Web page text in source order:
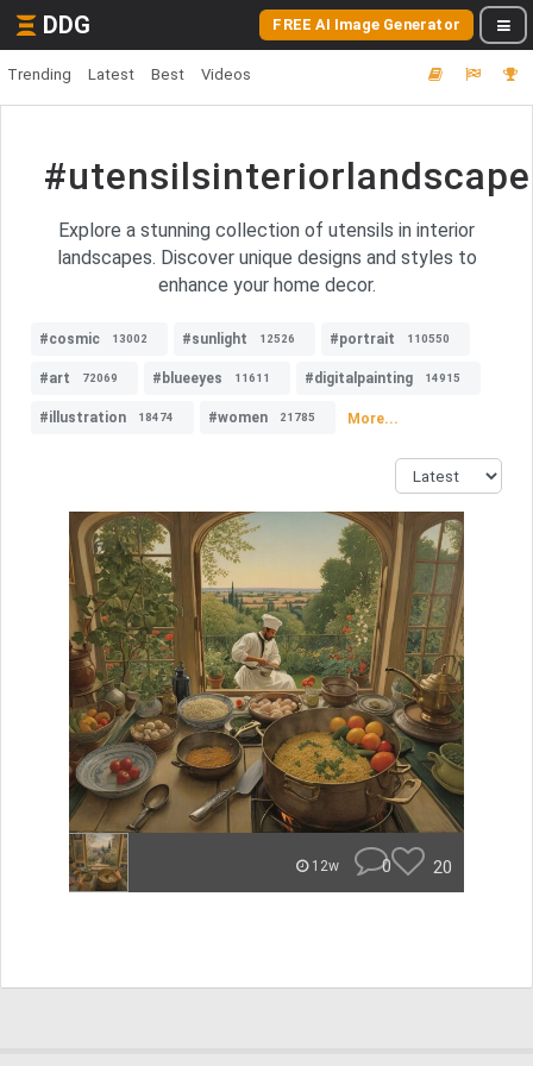
DDG FREE AI Image Generator
Trending Latest Best Videos
#utensilsinteriorlandscape
Explore a stunning collection of utensils in interior
landscapes. Discover unique designs and styles to
enhance your home decor.
#cosmic 13002 #sunlight 12526 #portrait 110550
#art 72069 #blueeyes 11611 #digitalpainting 14915
#illustration 18474 #women 21785 More...
12w 0 20